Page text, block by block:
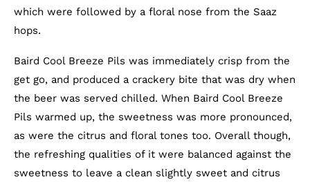
which were followed by a floral nose from the Saaz
hops.
Baird Cool Breeze Pils was immediately crisp from the
get go, and produced a crackery bite that was dry when
the beer was served chilled. When Baird Cool Breeze
Pils warmed up, the sweetness was more pronounced,
as were the citrus and floral tones too. Overall though,
the refreshing qualities of it were balanced against the
sweetness to leave a clean slightly sweet and citrus